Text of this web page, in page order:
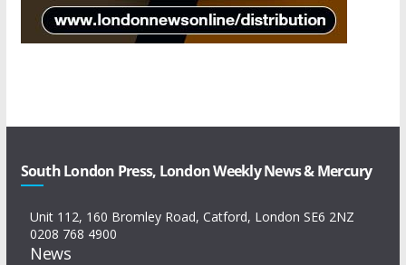
South London Press, London Weekly News & Mercury
Unit 112, 160 Bromley Road, Catford, London SE6 2NZ
0208 768 4900
News